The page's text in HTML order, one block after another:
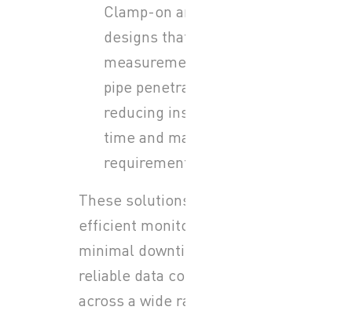
Clamp-on and inline
designs that allow
measurement without
pipe penetration,
reducing installation
time and maintenance
requirements
These solutions support
efficient monitoring,
minimal downtime, and
reliable data collection
across a wide range of